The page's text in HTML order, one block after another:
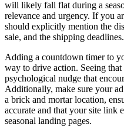
will likely fall flat during a
relevance and urgency. If you
should explicitly mention the
sale, and the shipping deadlines.
Adding a countdown timer to
way to drive action. Seeing that
psychological nudge that
Additionally, make sure your
a brick and mortar location,
accurate and that your site link
seasonal landing pages.